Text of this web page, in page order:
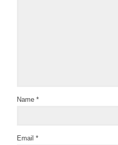
Name *
Email *